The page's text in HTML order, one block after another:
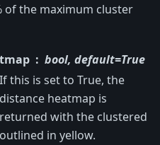
of the maximum cluster
bool, default=True
If this is set to True, the
distance heatmap is
returned with the clustered
outlined in yellow.